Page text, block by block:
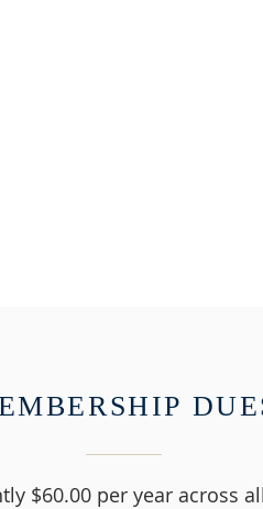
$60.00 per year across